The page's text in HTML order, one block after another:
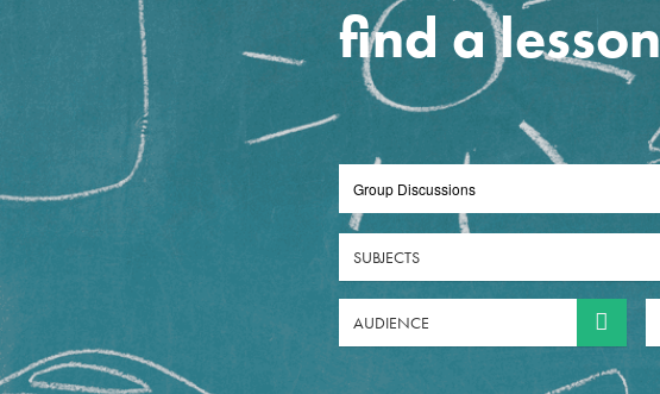
find a lesson
SUBJECTS
AUDIENCE